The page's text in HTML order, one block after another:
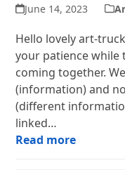
June 14, 2023
Hello lovely art-
your patience while
coming together.
(information) and
(different
linked…
Read more